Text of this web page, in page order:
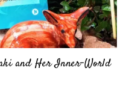
and Her Inner-World